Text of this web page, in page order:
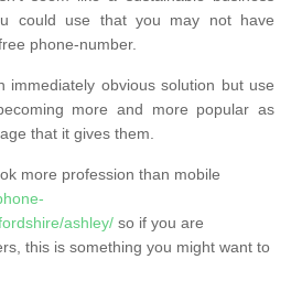
could use that you may not have
phone-number.
immediately obvious solution but use
more and more popular as
that it gives them.
more profession than mobile
ashley/ so if you are
this is something you might want to